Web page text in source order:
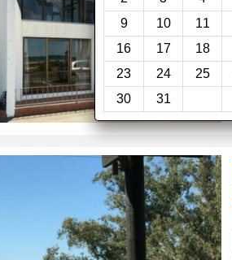
9
10 11
16
17 18
23
24 25
30
31